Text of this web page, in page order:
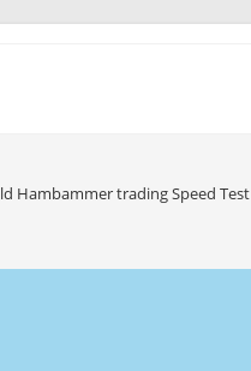
Hambammer trading Speed Test